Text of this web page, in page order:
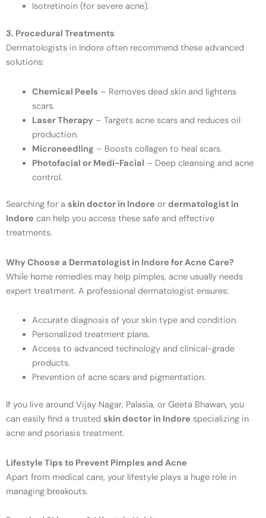
Isotretinoin (for severe acne).
3. Procedural Treatments
Dermatologists in Indore often recommend these advanced
solutions:
Chemical Peels – Removes dead skin and lightens
scars.
Laser Therapy – Targets acne scars and reduces oil
production.
Microneedling – Boosts collagen to heal scars.
Photofacial or Medi-Facial – Deep cleansing and acne
control.
Searching for a skin doctor in Indore or dermatologist in
Indore can help you access these safe and effective
treatments.
Why Choose a Dermatologist in Indore for Acne Care?
While home remedies may help pimples, acne usually needs
expert treatment. A professional dermatologist ensures:
Accurate diagnosis of your skin type and condition.
Personalized treatment plans.
Access to advanced technology and clinical-grade
products.
Prevention of acne scars and pigmentation.
If you live around Vijay Nagar, Palasia, or Geeta Bhawan, you
can easily find a trusted skin doctor in Indore specializing in
acne and psoriasis treatment.
Lifestyle Tips to Prevent Pimples and Acne
Apart from medical care, your lifestyle plays a huge role in
managing breakouts.